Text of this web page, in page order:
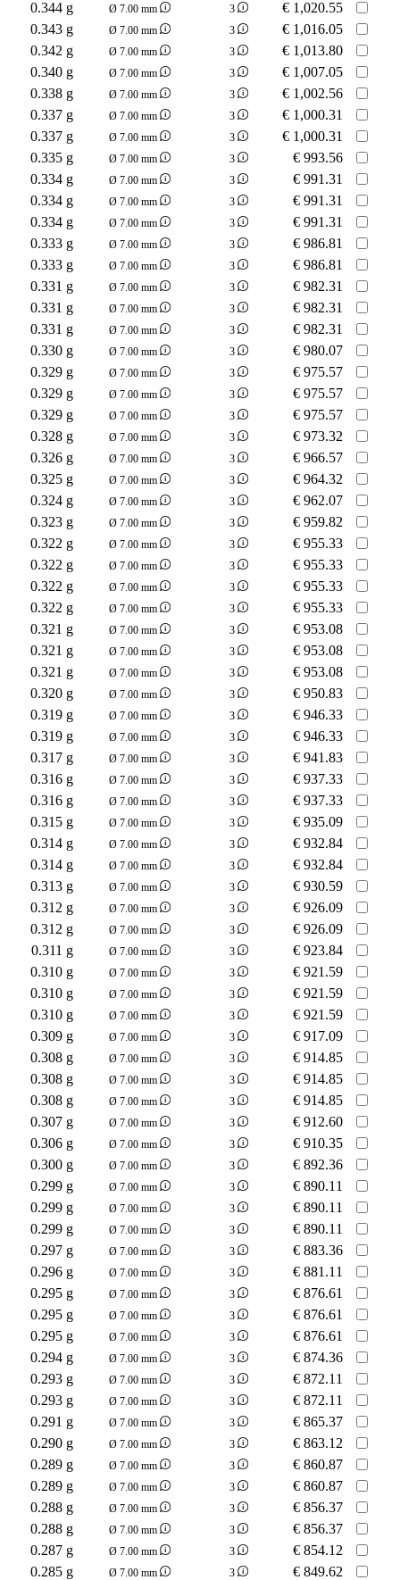
0.344 g
Ø 7.00 mm 3 € 1,020.55
0.343 g
Ø 7.00 mm 3 € 1,016.05
0.342 g
Ø 7.00 mm 3 € 1,013.80
0.340 g
Ø 7.00 mm 3 € 1,007.05
0.338 g
Ø 7.00 mm 3 € 1,002.56
0.337 g
Ø 7.00 mm 3 € 1,000.31
0.337 g
Ø 7.00 mm 3 € 1,000.31
0.335 g
Ø 7.00 mm 3 € 993.56
0.334 g
Ø 7.00 mm 3 € 991.31
0.334 g
Ø 7.00 mm 3 € 991.31
0.334 g
Ø 7.00 mm 3 € 991.31
0.333 g
Ø 7.00 mm 3 € 986.81
0.333 g
Ø 7.00 mm 3 € 986.81
0.331 g
Ø 7.00 mm 3 € 982.31
0.331 g
Ø 7.00 mm 3 € 982.31
0.331 g
Ø 7.00 mm 3 € 982.31
0.330 g
Ø 7.00 mm 3 € 980.07
0.329 g
Ø 7.00 mm 3 € 975.57
0.329 g
Ø 7.00 mm 3 € 975.57
0.329 g
Ø 7.00 mm 3 € 975.57
0.328 g
Ø 7.00 mm 3 € 973.32
0.326 g
Ø 7.00 mm 3 € 966.57
0.325 g
Ø 7.00 mm 3 € 964.32
0.324 g
Ø 7.00 mm 3 € 962.07
0.323 g
Ø 7.00 mm 3 € 959.82
0.322 g
Ø 7.00 mm 3 € 955.33
0.322 g
Ø 7.00 mm 3 € 955.33
0.322 g
Ø 7.00 mm 3 € 955.33
0.322 g
Ø 7.00 mm 3 € 955.33
0.321 g
Ø 7.00 mm 3 € 953.08
0.321 g
Ø 7.00 mm 3 € 953.08
0.321 g
Ø 7.00 mm 3 € 953.08
0.320 g
Ø 7.00 mm 3 € 950.83
0.319 g
Ø 7.00 mm 3 € 946.33
0.319 g
Ø 7.00 mm 3 € 946.33
0.317 g
Ø 7.00 mm 3 € 941.83
0.316 g
Ø 7.00 mm 3 € 937.33
0.316 g
Ø 7.00 mm 3 € 937.33
0.315 g
Ø 7.00 mm 3 € 935.09
0.314 g
Ø 7.00 mm 3 € 932.84
0.314 g
Ø 7.00 mm 3 € 932.84
0.313 g
Ø 7.00 mm 3 € 930.59
0.312 g
Ø 7.00 mm 3 € 926.09
0.312 g
Ø 7.00 mm 3 € 926.09
0.311 g
Ø 7.00 mm 3 € 923.84
0.310 g
Ø 7.00 mm 3 € 921.59
0.310 g
Ø 7.00 mm 3 € 921.59
0.310 g
Ø 7.00 mm 3 € 921.59
0.309 g
Ø 7.00 mm 3 € 917.09
0.308 g
Ø 7.00 mm 3 € 914.85
0.308 g
Ø 7.00 mm 3 € 914.85
0.308 g
Ø 7.00 mm 3 € 914.85
0.307 g
Ø 7.00 mm 3 € 912.60
0.306 g
Ø 7.00 mm 3 € 910.35
0.300 g
Ø 7.00 mm 3 € 892.36
0.299 g
Ø 7.00 mm 3 € 890.11
0.299 g
Ø 7.00 mm 3 € 890.11
0.299 g
Ø 7.00 mm 3 € 890.11
0.297 g
Ø 7.00 mm 3 € 883.36
0.296 g
Ø 7.00 mm 3 € 881.11
0.295 g
Ø 7.00 mm 3 € 876.61
0.295 g
Ø 7.00 mm 3 € 876.61
0.295 g
Ø 7.00 mm 3 € 876.61
0.294 g
Ø 7.00 mm 3 € 874.36
0.293 g
Ø 7.00 mm 3 € 872.11
0.293 g
Ø 7.00 mm 3 € 872.11
0.291 g
Ø 7.00 mm 3 € 865.37
0.290 g
Ø 7.00 mm 3 € 863.12
0.289 g
Ø 7.00 mm 3 € 860.87
0.289 g
Ø 7.00 mm 3 € 860.87
0.288 g
Ø 7.00 mm 3 € 856.37
0.288 g
Ø 7.00 mm 3 € 856.37
0.287 g
Ø 7.00 mm 3 € 854.12
0.285 g
Ø 7.00 mm 3 € 849.62